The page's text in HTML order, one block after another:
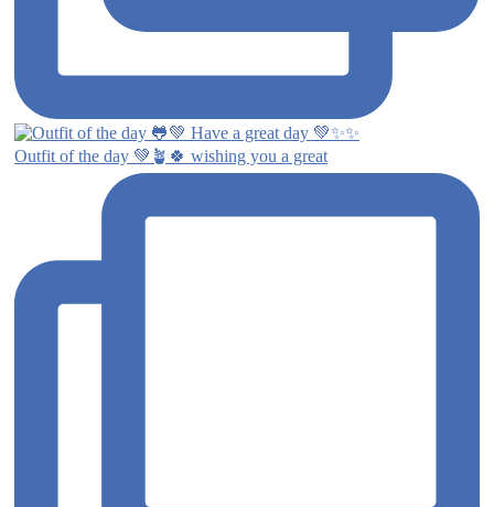
Outfit of the day 💚🪴🍀 wishing you a great